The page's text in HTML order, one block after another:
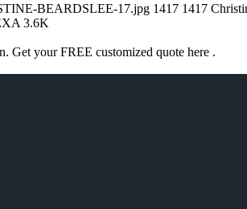
BEARDSLEE-17.jpg 1417 1417
3.6K
Get your FREE customized quote here .